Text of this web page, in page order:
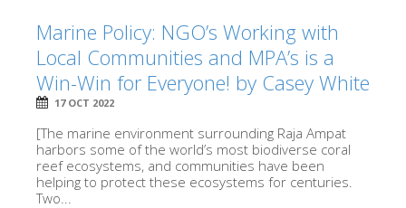
Marine Policy: NGO’s Working with
Local Communities and MPA’s is a
Win-Win for Everyone! by Casey White
17 OCT 2022
[The marine environment surrounding Raja Ampat
harbors some of the world’s most biodiverse coral
reef ecosystems, and communities have been
helping to protect these ecosystems for centuries.
Two...